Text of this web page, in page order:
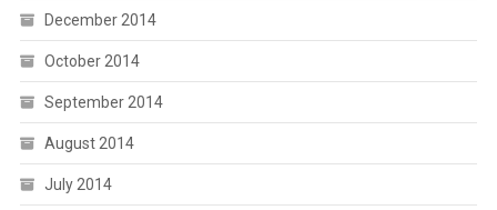
December 2014
October 2014
September 2014
August 2014
July 2014